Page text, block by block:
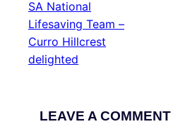
SA National
Lifesaving Team –
Curro Hillcrest
delighted
LEAVE A COMMENT